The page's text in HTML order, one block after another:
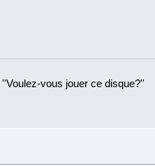
vous jouer ce disque?''